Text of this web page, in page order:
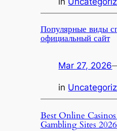
Популярные виды
официальный сайт
Mar 27, 2026
in
Best Online
Gambling Sites